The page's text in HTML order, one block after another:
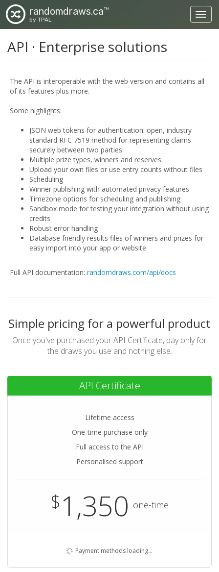
randomdraws.caTM
by TPAL
API · Enterprise solutions
The API is interoperable with the web version and contains all
of its features plus more.
Some highlights:
JSON web tokens for authentication: open, industry
standard RFC 7519 method for representing claims
securely between two parties
Multiple prize types, winners and reserves
Upload your own files or use entry counts without files
Scheduling
Winner publishing with automated privacy features
Timezone options for scheduling and publishing
Sandbox mode for testing your integration without using
credits
Robust error handling
Database friendly results files of winners and prizes for
easy import into your app or website
Full API documentation: randomdraws.com/api/docs
Simple pricing for a powerful product
Once you've purchased your API Certificate, pay only for
the draws you use and nothing else.
API Certificate
Lifetime access
One-time purchase only
Full access to the API
Personalised support
$1,350 one-time
Payment methods loading…